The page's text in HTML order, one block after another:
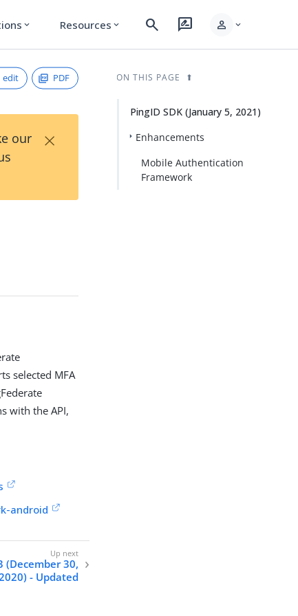
expand_more Resources expand_more search rate_review person expand_more
edit PDF
our
×
selected MFA
with the API,
android
(December 30,
- Updated
ON THIS PAGE
PingID SDK (January 5, 2021)
Enhancements
Mobile Authentication
Framework